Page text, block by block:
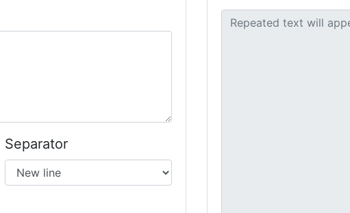
Separator